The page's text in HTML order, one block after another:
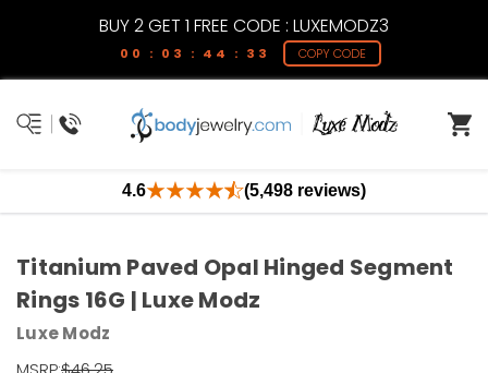
BUY 2 GET 1 FREE CODE : LUXEMODZ3
00 : 03 : 44 : 32 COPY CODE
4.6 (5,498 reviews)
Titanium Paved Opal Hinged Segment
Rings 16G | Luxe Modz
Luxe Modz